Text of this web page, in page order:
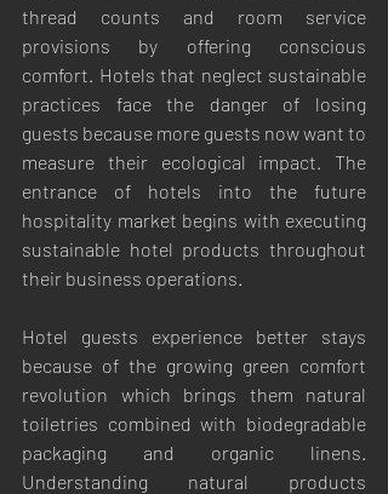
thread counts and room service
provisions by offering conscious
comfort. Hotels that neglect sustainable
practices face the danger of losing
guests because more guests now want to
measure their ecological impact. The
entrance of hotels into the future
hospitality market begins with executing
sustainable hotel products throughout
their business operations.
Hotel guests experience better stays
because of the growing green comfort
revolution which brings them natural
toiletries combined with biodegradable
packaging and organic linens.
Understanding natural products